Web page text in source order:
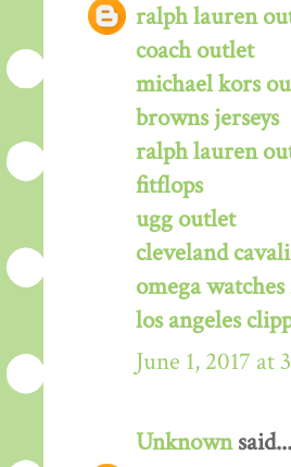
ralph lauren
coach outlet
michael kors
browns jerseys
ralph lauren
fitflops
ugg outlet
cleveland
omega
los angeles
June 1, 2017 at
Unknownsaid...